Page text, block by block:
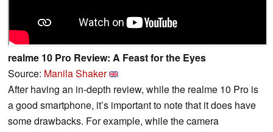
realme 10 Pro Review: A Feast for the Eyes
Source: Manila Shaker
After having an in-depth review, while the realme 10 Pro is
a good smartphone, it’s important to note that it does have
some drawbacks. For example, while the camera